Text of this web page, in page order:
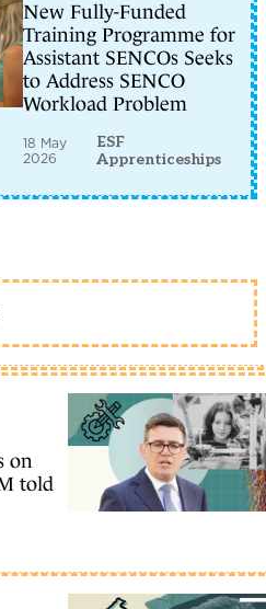
New Fully-Funded
Training Programme for
Assistant SENCOs Seeks
to Address SENCO
Workload Problem
18 May
2026
ESF
Apprenticeships
on
told